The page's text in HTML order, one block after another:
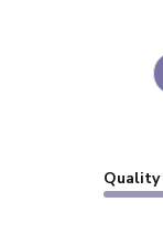
Quality